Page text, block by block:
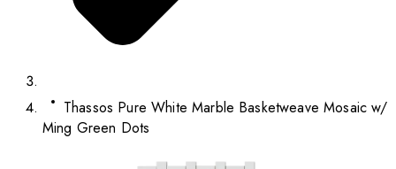
Thassos Pure White Marble Basketweave Mosaic w/
Ming Green Dots